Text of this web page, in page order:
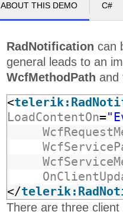
ABOUT THIS DEMO C#
RadNotification can
general leads to an
WcfMethodPath and
<
LoadContentOn=
</
There are three